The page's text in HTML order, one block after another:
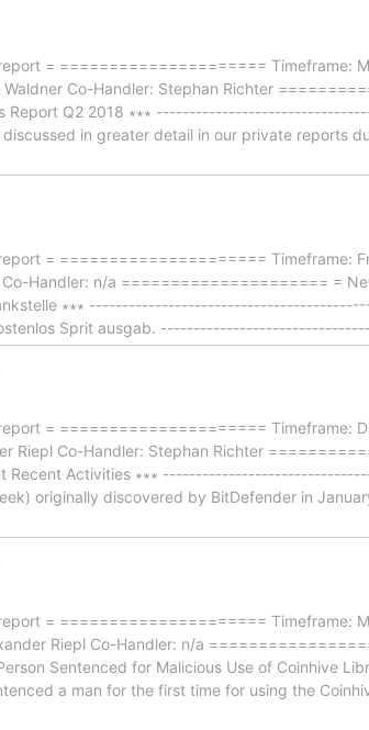
= ===================== Timeframe:
Co-Handler: Stephan Richter
Report Q2 2018 ∗∗∗
in greater detail in our private reports
= ===================== Timeframe:
Handler: n/a ===================== =
∗∗∗
kostenlos Sprit ausgab.
= ===================== Timeframe:
Riepl Co-Handler: Stephan Richter
Recent Activities ∗∗∗
originally discovered by BitDefender in
= ===================== Timeframe:
Riepl Co-Handler: n/a
Sentenced for Malicious Use of
a man for the first time for using the